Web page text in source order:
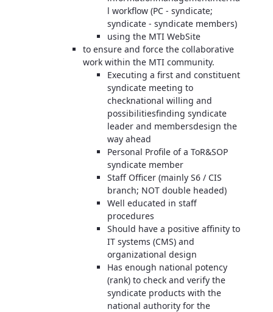
l workflow (PC - syndicate;
syndicate - syndicate members)
using the MTI WebSite
to ensure and force the collaborative
work within the MTI community.
Executing a first and constituent
syndicate meeting to
checknational willing and
possibilitiesfinding syndicate
leader and membersdesign the
way ahead
Personal Profile of a ToR&SOP
syndicate member
Staff Officer (mainly S6 / CIS
branch; NOT double headed)
Well educated in staff
procedures
Should have a positive affinity to
IT systems (CMS) and
organizational design
Has enough national potency
(rank) to check and verify the
syndicate products with the
national authority for the